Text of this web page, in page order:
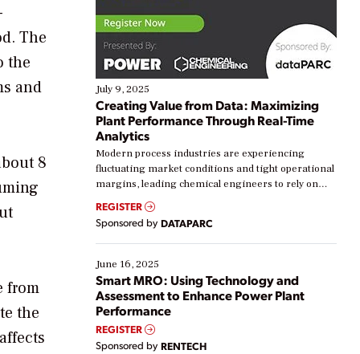
The
the
and
8
from
the
July 9, 2025
Creating Value from Data: Maximizing
Plant Performance Through Real-Time
Analytics
Modern process industries are experiencing
fluctuating market conditions and tight operational
margins, leading chemical engineers to rely on
real-time data to boost efficiency and reduce costs.
Yet, many organizations are at different stages in
their digital transformation journey. Some are just
starting, while others are looking to optimize
existing solutions. This webinar explores practical
ways […]
REGISTER
Sponsored by DATAPARC
June 16, 2025
Smart MRO: Using Technology and
Assessment to Enhance Power Plant
Performance
REGISTER
Sponsored by RENTECH